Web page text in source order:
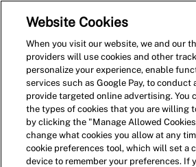
Website Cookies
When you visit our website, we and our
providers will use cookies and other
personalize your experience, enable
services such as Google Pay, to conduct
provide targeted online advertising. You
the types of cookies that you are willing
by clicking the "Manage Allowed
change what cookies you allow at any
cookie preferences tool, which will set a
device to remember your preferences. If